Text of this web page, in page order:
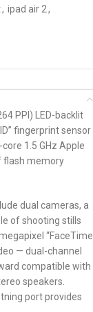
, ipad air 2,
PPI) LED-backlit
fingerprint sensor
1.5 GHz Apple
flash memory
dual cameras, a
of shooting stills
“FaceTime
— dual-channel
compatible with
speakers.
port provides